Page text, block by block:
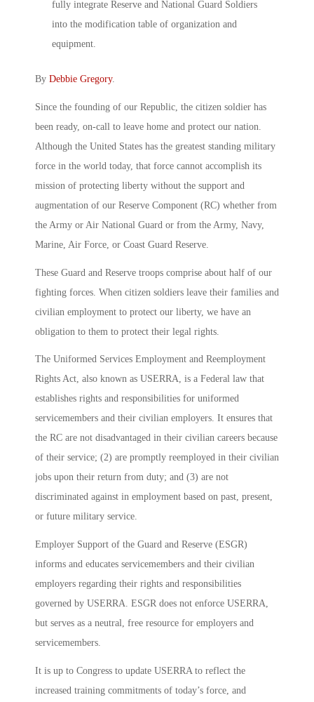
By Debbie Gregory.
Since the founding of our Republic, the citizen soldier has
been ready, on-call to leave home and protect our nation.
Although the United States has the greatest standing military
force in the world today, that force cannot accomplish its
mission of protecting liberty without the support and
augmentation of our Reserve Component (RC) whether from
the Army or Air National Guard or from the Army, Navy,
Marine, Air Force, or Coast Guard Reserve.
These Guard and Reserve troops comprise about half of our
fighting forces. When citizen soldiers leave their families and
civilian employment to protect our liberty, we have an
obligation to them to protect their legal rights.
The Uniformed Services Employment and Reemployment
Rights Act, also known as USERRA, is a Federal law that
establishes rights and responsibilities for uniformed
servicemembers and their civilian employers. It ensures that
the RC are not disadvantaged in their civilian careers because
of their service; (2) are promptly reemployed in their civilian
jobs upon their return from duty; and (3) are not
discriminated against in employment based on past, present,
or future military service.
Employer Support of the Guard and Reserve (ESGR)
informs and educates servicemembers and their civilian
employers regarding their rights and responsibilities
governed by USERRA. ESGR does not enforce USERRA,
but serves as a neutral, free resource for employers and
servicemembers.
It is up to Congress to update USERRA to reflect the
increased training commitments of today’s force, and